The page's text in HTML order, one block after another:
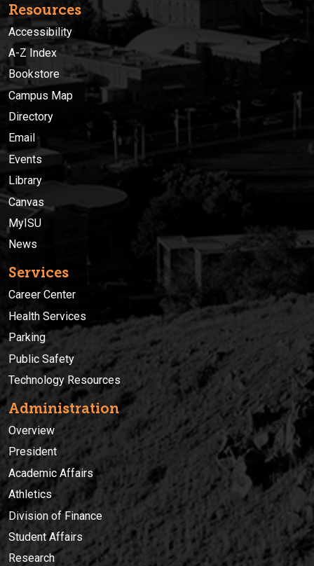
Resources
Accessibility
A-Z Index
Bookstore
Campus Map
Directory
Email
Events
Library
Canvas
MyISU
News
Services
Career Center
Health Services
Parking
Public Safety
Technology Resources
Administration
Overview
President
Academic Affairs
Athletics
Division of Finance
Student Affairs
Research